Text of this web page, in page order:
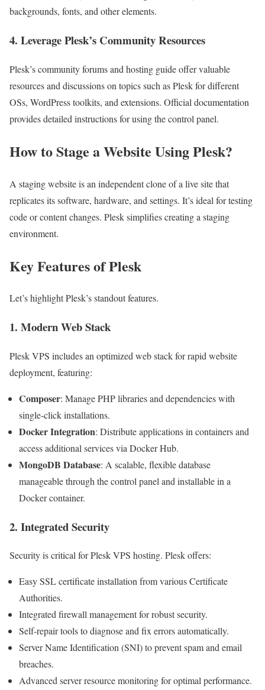
backgrounds, fonts, and other elements.
4. Leverage Plesk’s Community Resources
Plesk’s community forums and hosting guide offer valuable
resources and discussions on topics such as Plesk for different
OSs, WordPress toolkits, and extensions. Official documentation
provides detailed instructions for using the control panel.
How to Stage a Website Using Plesk?
A staging website is an independent clone of a live site that
replicates its software, hardware, and settings. It’s ideal for testing
code or content changes. Plesk simplifies creating a staging
environment.
Key Features of Plesk
Let’s highlight Plesk’s standout features.
1. Modern Web Stack
Plesk VPS includes an optimized web stack for rapid website
deployment, featuring:
Composer: Manage PHP libraries and dependencies with
single-click installations.
Docker Integration: Distribute applications in containers and
access additional services via Docker Hub.
MongoDB Database: A scalable, flexible database
manageable through the control panel and installable in a
Docker container.
2. Integrated Security
Security is critical for Plesk VPS hosting. Plesk offers:
Easy SSL certificate installation from various Certificate
Authorities.
Integrated firewall management for robust security.
Self-repair tools to diagnose and fix errors automatically.
Server Name Identification (SNI) to prevent spam and email
breaches.
Advanced server resource monitoring for optimal performance.